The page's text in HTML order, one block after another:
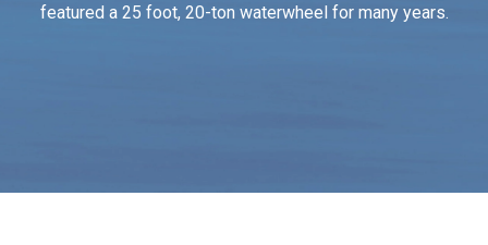
featured a 25 foot, 20-ton waterwheel for many years.